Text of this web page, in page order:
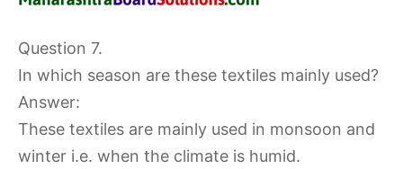
Question 7.
In which season are these textiles mainly used?
Answer:
These textiles are mainly used in monsoon and
winter i.e. when the climate is humid.